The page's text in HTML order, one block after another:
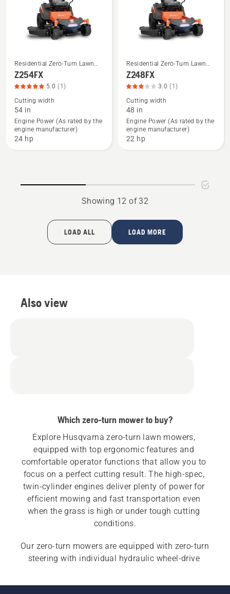
See
more
about
Z254FX,
product
rating
Residential Zero-Turn Lawn
Mowers
Z254FX
5.0 (1)
Cutting width
54 in
Engine Power (As rated by the
engine manufacturer)
24 hp
See
more
about
Z248FX,
product
rating
Residential Zero-Turn Lawn
Mowers
Z248FX
3.0 (1)
Cutting width
48 in
Engine Power (As rated by the
engine manufacturer)
22 hp
Showing 12 of 32
LOAD ALL LOAD MORE
Also view
Which zero-turn mower to buy?
Explore Husqvarna zero-turn lawn mowers,
equipped with top ergonomic features and
comfortable operator functions that allow you to
focus on a perfect cutting result. The high-spec,
twin-cylinder engines deliver plenty of power for
efficient mowing and fast transportation even
when the grass is high or under tough cutting
conditions.
Our zero-turn mowers are equipped with zero-turn
steering with individual hydraulic wheel-drive
our commercial zero-turn mowers for a more